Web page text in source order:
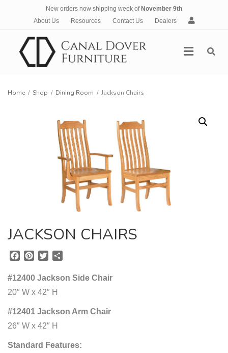
New orders now shipping week of November 9th
About Us
Resources Contact Us Dealers
A
c
Menu
Home / Shop / Dining Room / Jackson Chairs
JACKSON CHAIRS
c
b
o
o
k
n
e
e
s
i
e
r
a
#12400 Jackson Side Chair
20″ W x 42″ H
#12401 Jackson Arm Chair
26″ W x 42″ H
Standard Features: